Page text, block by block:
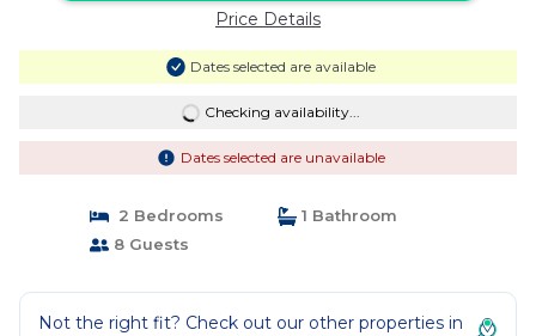
Price Details
Dates selected are available
Checking availability...
Dates selected are unavailable
2 Bedrooms
1 Bathroom
8 Guests
Not the right fit? Check out our other properties in